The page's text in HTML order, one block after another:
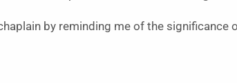
by reminding me of the significance